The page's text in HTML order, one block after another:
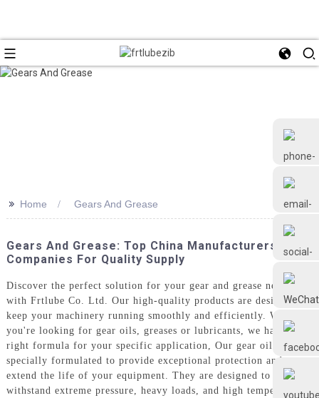
Frtlube
FRTLUBE
>> Home Gears And Grease
Gears And Grease: Top China Manufacturers And
Companies For Quality Supply
Discover the perfect solution for your gear and grease needs
with Frtlube Co. Ltd. Our high-quality products are designed to
keep your machinery running smoothly and efficiently. Whether
you're looking for gear oils, greases or lubricants, we have the
right formula for your specific application, Our gear oils are
specially formulated to provide exceptional protection and
extend the life of your equipment. They are designed to
withstand extreme pressure, heavy loads, and high temperatures,